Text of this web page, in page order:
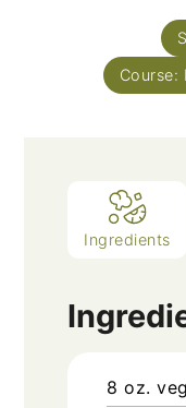
Course:
Ingredients
8 oz.